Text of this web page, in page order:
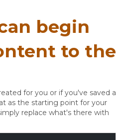
begin
to the
for you or if you've saved a
as the starting point for your
replace what's there with